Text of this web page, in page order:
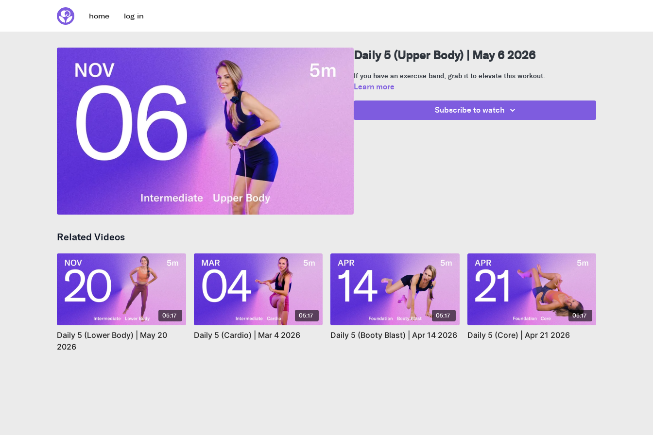
home log in
Daily 5 (Upper Body) | May 6 2026
If you have an exercise band, grab it to elevate this workout.
Learn more
Subscribe to watch
Related Videos
05:17
Daily 5 (Lower Body) | May 20
2026
05:17
Daily 5 (Cardio) | Mar 4 2026
05:17
Daily 5 (Booty Blast) | Apr 14 2026
05:17
Daily 5 (Core) | Apr 21 2026